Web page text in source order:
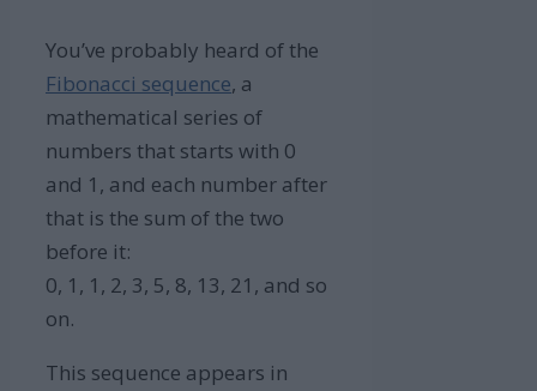
You’ve probably heard of the
Fibonacci sequence, a
mathematical series of
numbers that starts with 0
and 1, and each number after
that is the sum of the two
before it:
0, 1, 1, 2, 3, 5, 8, 13, 21, and so
on.
This sequence appears in